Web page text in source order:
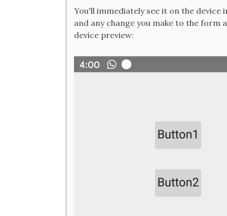
You'll immediately see it on the
and any change you make to the
device preview: